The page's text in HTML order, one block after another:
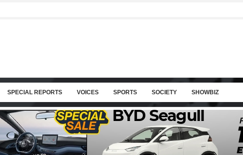
SPECIAL REPORTS VOICES SPORTS SOCIETY SHOWBIZ